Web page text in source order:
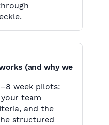
(and why we
week pilots:
team
and the
structured